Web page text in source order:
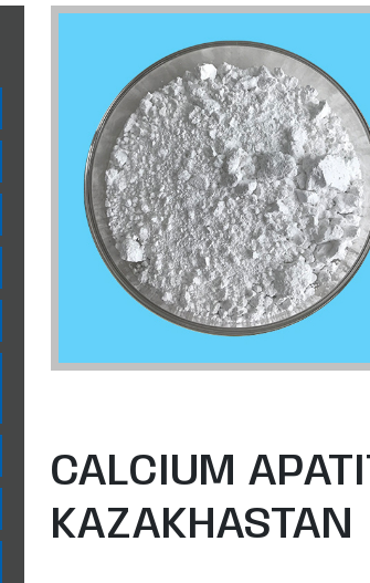
CALCIUM
KAZAKHASTAN